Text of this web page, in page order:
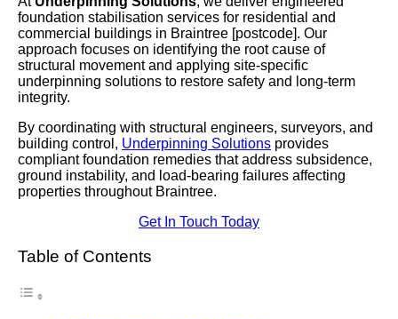
foundation stabilisation services for residential and
commercial buildings in Braintree [postcode]. Our
approach focuses on identifying the root cause of
structural movement and applying site-specific
underpinning solutions to restore safety and long-term
integrity.
By coordinating with structural engineers, surveyors, and
building control, Underpinning Solutions provides
compliant foundation remedies that address subsidence,
ground instability, and load-bearing failures affecting
properties throughout Braintree.
Get In Touch Today
Table of Contents